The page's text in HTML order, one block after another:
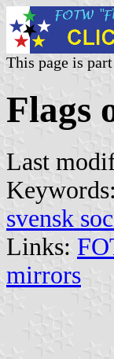
This page is
Flags
Last
Keywords:
svensk
Links:
mirrors